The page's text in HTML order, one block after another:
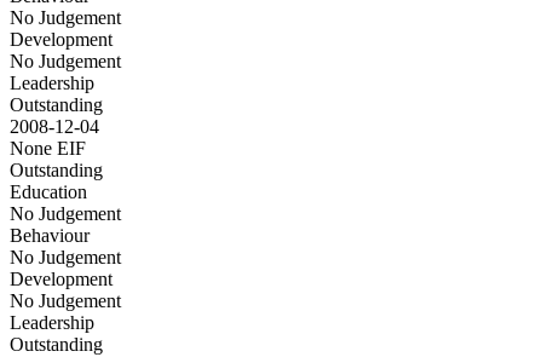
No Judgement
Development
No Judgement
Leadership
Outstanding
2008-12-04
None EIF
Outstanding
Education
No Judgement
Behaviour
No Judgement
Development
No Judgement
Leadership
Outstanding